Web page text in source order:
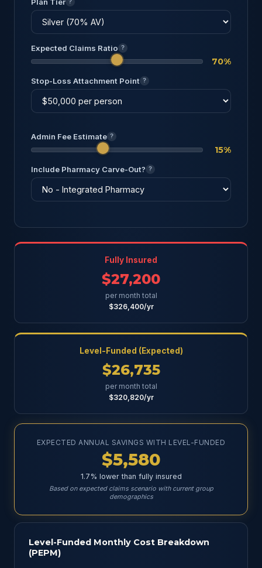
Expected Claims Ratio ?
70%
Stop-Loss Attachment Point ?
Admin Fee Estimate ?
15%
Include Pharmacy Carve-Out? ?
Fully Insured
$27,200
per month total
$326,400/yr
Level-Funded (Expected)
$26,735
per month total
$320,820/yr
EXPECTED ANNUAL SAVINGS WITH LEVEL-FUNDED
$5,580
1.7% lower than fully insured
Based on expected claims scenario with current group
demographics
Level-Funded Monthly Cost Breakdown
(PEPM)